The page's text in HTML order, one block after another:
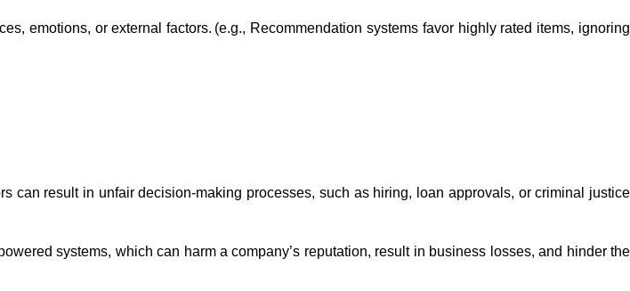
emotions, or external factors. (e.g., Recommendation systems favor highly rated items, ignoring
can result in unfair decision-making processes, such as hiring, loan approvals, or criminal justice
systems, which can harm a company’s reputation, result in business losses, and hinder the